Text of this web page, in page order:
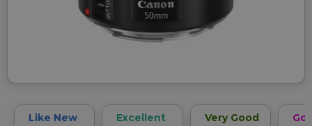
Like New Excellent Very Good